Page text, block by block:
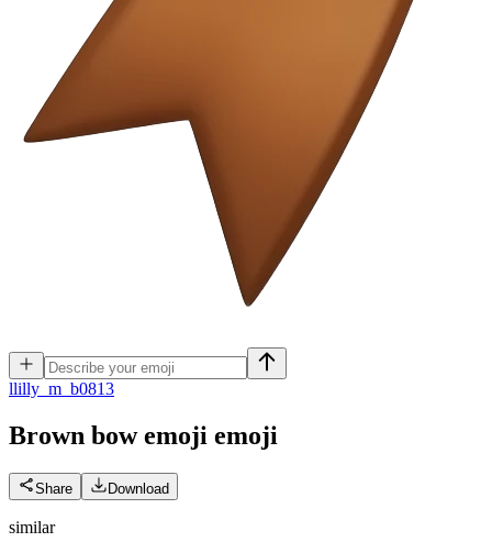
llilly_m_b0813
Brown bow emoji emoji
Share Download
similar